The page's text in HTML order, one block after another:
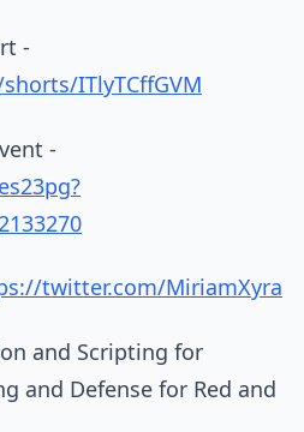
-
ITlyTCffGVM
-
twitter.com/MiriamXyra
and Scripting for
and Defense for Red and